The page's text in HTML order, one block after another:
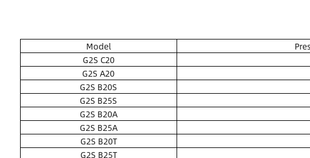
Model
G2S C20
G2S A20
G2S B20S
G2S B25S
G2S B20A
G2S B25A
G2S B20T
G2S B25T